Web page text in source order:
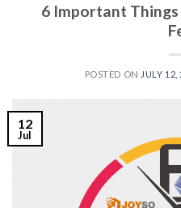
6 Important
POSTED ON JULY 12,
12
Jul